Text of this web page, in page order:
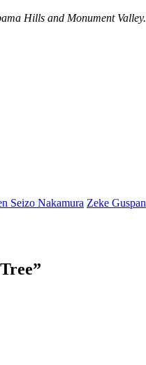
Hills and Monument Valley.
Seizo Nakamura Zeke Guspan
”